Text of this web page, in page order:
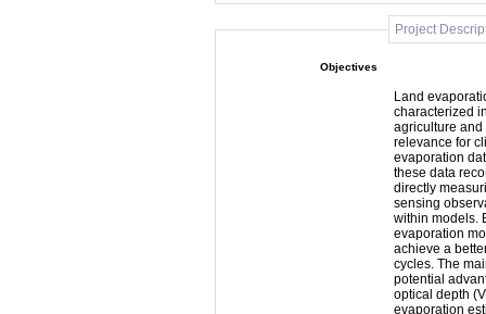
Project
Objectives
Land
characterized
agriculture and
relevance for
evaporation
these data
directly
sensing
within models.
evaporation
achieve a
cycles. The main objective of SMOS+ET has been to investigate the
potential
optical depth
evaporation